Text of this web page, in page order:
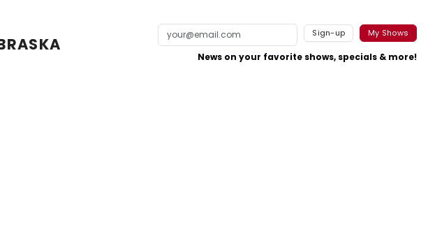
Sign-up My Shows
News on your favorite shows, specials & more!